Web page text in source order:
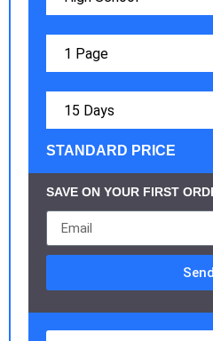
STANDARD PRICE
SAVE ON YOUR FIRST
Send